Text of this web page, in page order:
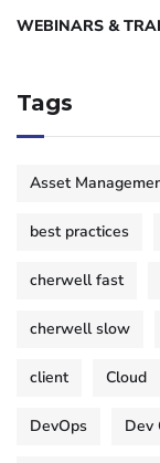
WEBINARS &
Tags
Asset
best practices
cherwell fast
cherwell slow
client Cloud
DevOps Dev